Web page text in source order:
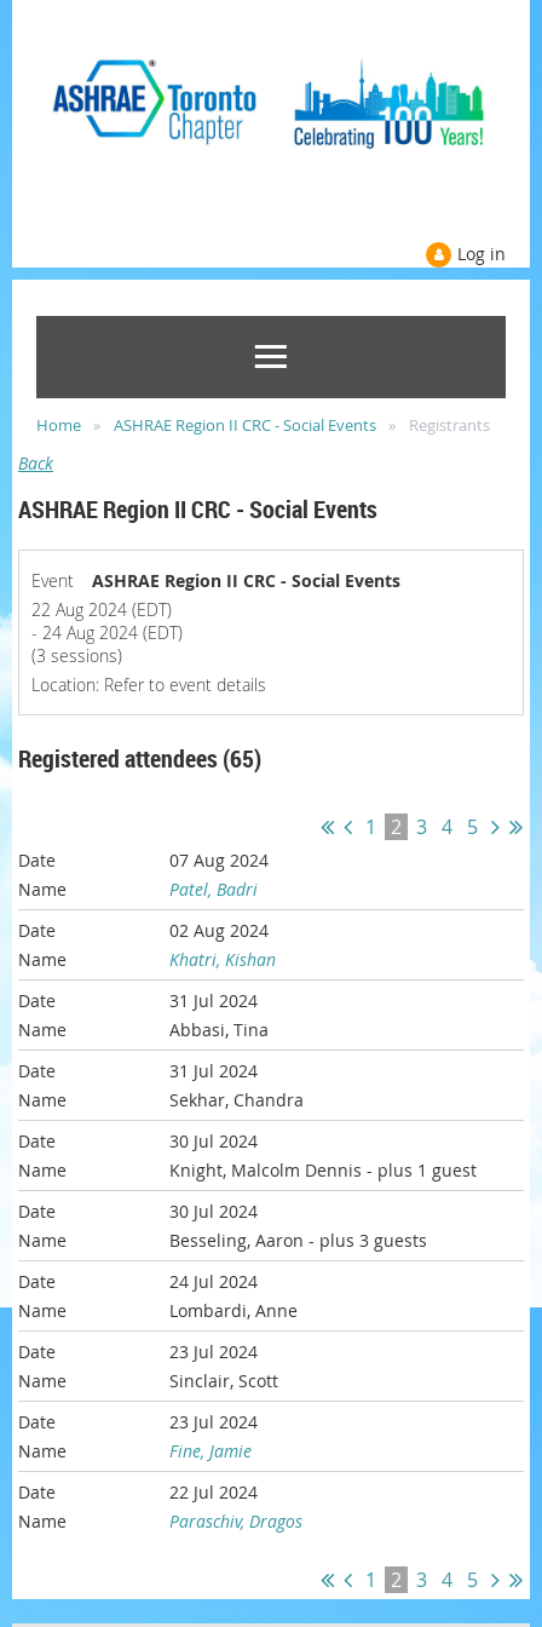
Log in
Home ASHRAE Region II CRC - Social Events Registrants
Back
ASHRAE Region II CRC - Social Events
Event
ASHRAE Region II CRC - Social Events
22 Aug 2024 (EDT)
- 24 Aug 2024 (EDT)
(3 sessions)
Location: Refer to event details
Registered attendees (65)
1 2 3 4 5
07 Aug 2024
Patel, Badri
02 Aug 2024
Khatri, Kishan
31 Jul 2024
Abbasi, Tina
31 Jul 2024
Sekhar, Chandra
30 Jul 2024
Knight, Malcolm Dennis - plus 1 guest
30 Jul 2024
Besseling, Aaron - plus 3 guests
24 Jul 2024
Lombardi, Anne
23 Jul 2024
Sinclair, Scott
23 Jul 2024
Fine, Jamie
22 Jul 2024
Paraschiv, Dragos
1 2 3 4 5